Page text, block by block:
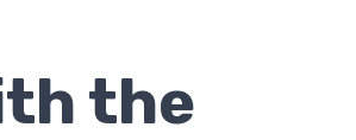
the